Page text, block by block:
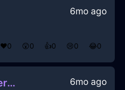
6mo ago
❤️0 😲0 👍0 😢0 😂0
RadiantNavyWaterBreadBoxInEmbourgWithSurprise 6mo ago